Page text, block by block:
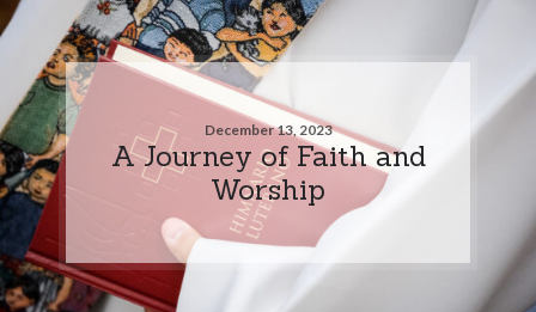
December 13, 2023
A Journey of Faith and
Worship